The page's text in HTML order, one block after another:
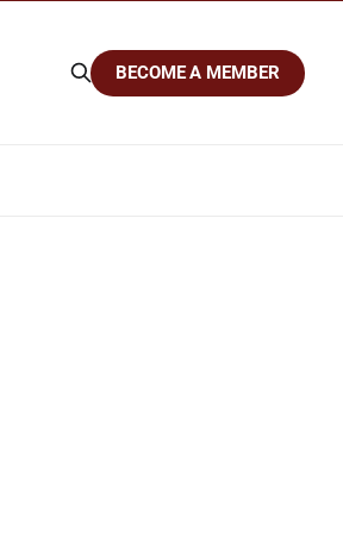
BECOME A MEMBER